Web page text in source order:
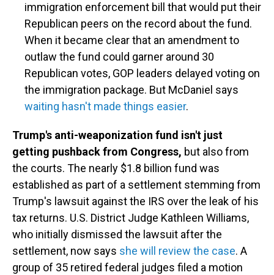
immigration enforcement bill that would put their
Republican peers on the record about the fund.
When it became clear that an amendment to
outlaw the fund could garner around 30
Republican votes, GOP leaders delayed voting on
the immigration package. But McDaniel says
waiting hasn't made things easier.
Trump's anti-weaponization fund isn't just
getting pushback from Congress, but also from
the courts. The nearly $1.8 billion fund was
established as part of a settlement stemming from
Trump's lawsuit against the IRS over the leak of his
tax returns. U.S. District Judge Kathleen Williams,
who initially dismissed the lawsuit after the
settlement, now says she will review the case. A
group of 35 retired federal judges filed a motion